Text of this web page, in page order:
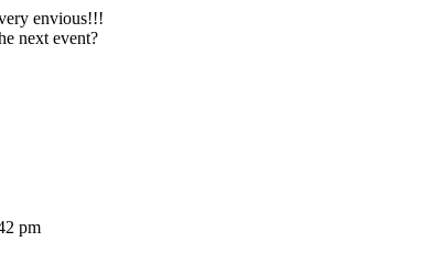
envious!!!
next event?
pm